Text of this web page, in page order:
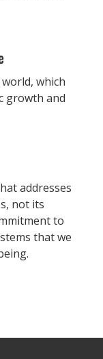
which
growth and
addresses
not its
to
that we